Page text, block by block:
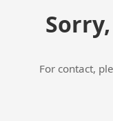
For contact,